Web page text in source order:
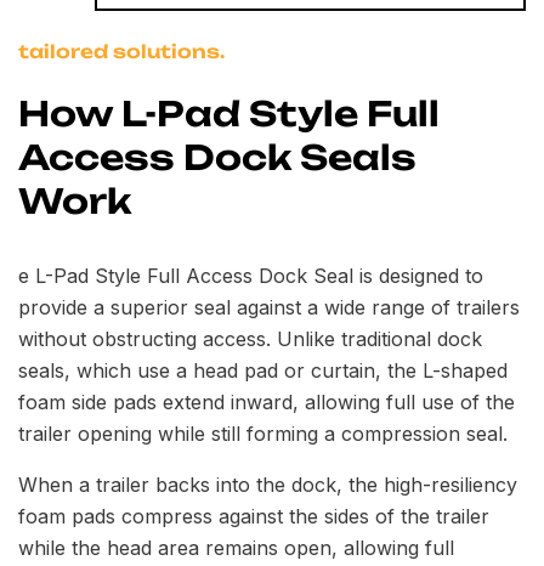
tailored solutions.
How L-Pad Style Full
Access Dock Seals
Work
e L-Pad Style Full Access Dock Seal is designed to
provide a superior seal against a wide range of trailers
without obstructing access. Unlike traditional dock
seals, which use a head pad or curtain, the L-shaped
foam side pads extend inward, allowing full use of the
trailer opening while still forming a compression seal.
When a trailer backs into the dock, the high-resiliency
foam pads compress against the sides of the trailer
while the head area remains open, allowing full